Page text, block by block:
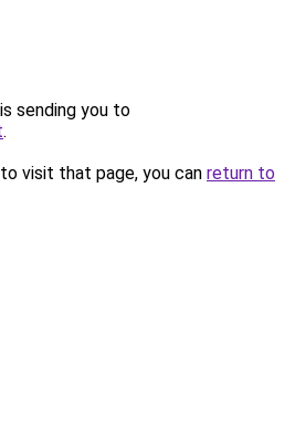
sending you to
.
visit that page, you can return to